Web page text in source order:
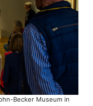
Becker Museum in